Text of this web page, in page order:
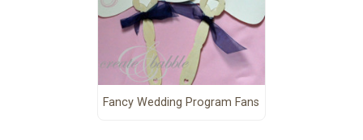
Fancy Wedding Program Fans